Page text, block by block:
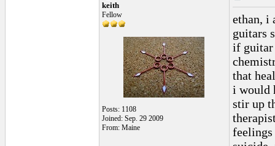
keith
Fellow
Posts: 1108
Joined: Sep. 29 2009
From: Maine
ethan, i
guitars
if guitar
that
i would
stir up
feelings